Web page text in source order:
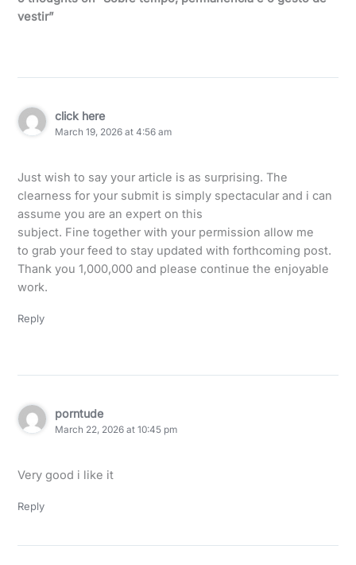
vestir”
click here
March 19, 2026 at 4:56 am
Just wish to say your article is as surprising. The
clearness for your submit is simply spectacular and i can
assume you are an expert on this
subject. Fine together with your permission allow me
to grab your feed to stay updated with forthcoming post.
Thank you 1,000,000 and please continue the enjoyable
work.
Reply
porntude
March 22, 2026 at 10:45 pm
Very good i like it
Reply